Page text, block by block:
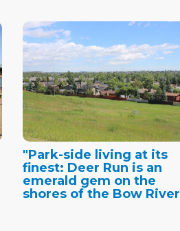
"Park-side living at its
finest: Deer Run is an
emerald gem on the
shores of the Bow River